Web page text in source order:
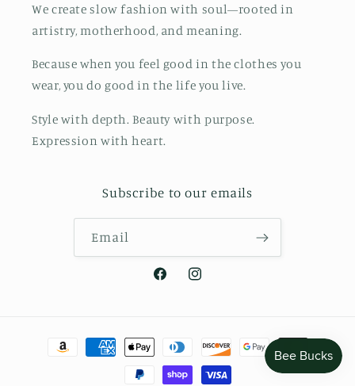
We create slow fashion with soul—rooted in
artistry, motherhood, and meaning.
Because when you feel good in the clothes you
wear, you do good in the life you live.
Style with depth. Beauty with purpose.
Expression with heart.
Subscribe to our emails
Email
FacebookInstagram
Payment